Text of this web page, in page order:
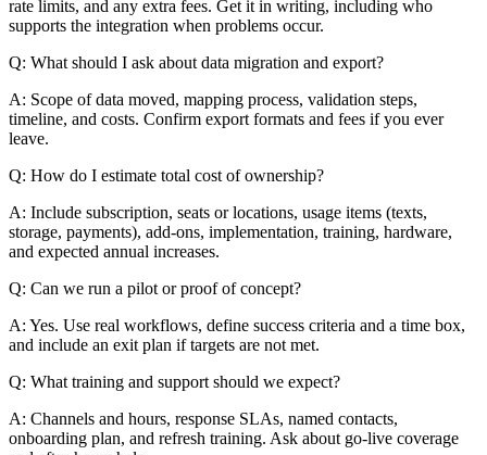
rate limits, and any extra fees. Get it in writing, including who
supports the integration when problems occur.
Q: What should I ask about data migration and export?
A: Scope of data moved, mapping process, validation steps,
timeline, and costs. Confirm export formats and fees if you ever
leave.
Q: How do I estimate total cost of ownership?
A: Include subscription, seats or locations, usage items (texts,
storage, payments), add-ons, implementation, training, hardware,
and expected annual increases.
Q: Can we run a pilot or proof of concept?
A: Yes. Use real workflows, define success criteria and a time box,
and include an exit plan if targets are not met.
Q: What training and support should we expect?
A: Channels and hours, response SLAs, named contacts,
onboarding plan, and refresh training. Ask about go-live coverage